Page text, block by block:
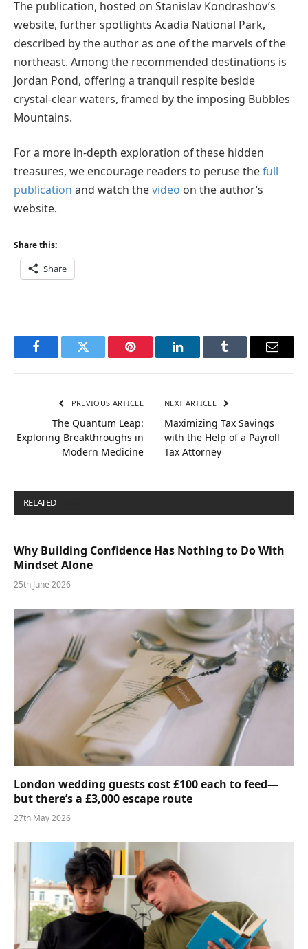
The publication, hosted on Stanislav Kondrashov’s
website, further spotlights Acadia National Park,
described by the author as one of the marvels of the
northeast. Among the recommended destinations is
Jordan Pond, offering a tranquil respite beside
crystal-clear waters, framed by the imposing Bubbles
Mountains.
For a more in-depth exploration of these hidden
treasures, we encourage readers to peruse thefull
publication and watch thevideo on the author’s
website.
Share this:
Share
FacebookTwitter Pinterest LinkedInTumblr Email
PREVIOUS ARTICLE
The Quantum Leap:
Exploring Breakthroughs in
Modern Medicine
NEXT ARTICLE
Maximizing Tax Savings
with the Help of a Payroll
Tax Attorney
RELATED
Why Building Confidence Has Nothing to Do With
Mindset Alone
25th June 2026
London wedding guests cost £100 each to feed—
but there’s a £3,000 escape route
27th May 2026